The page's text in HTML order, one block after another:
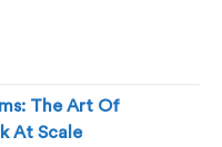
The Art Of
At Scale